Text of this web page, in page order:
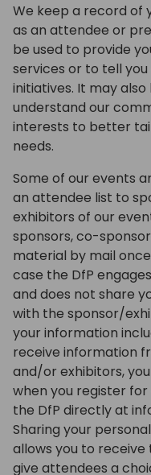
We keep a record of
as an attendee or
be used to provide
services or to tell
initiatives. It may
understand our
interests to better
needs.
Some of our events
an attendee list to
exhibitors of our
sponsors, co-
material by mail
case the DfP
and does not share
with the sponsor/
your information
receive information
and/or exhibitors,
when you register
the DfP directly at
Sharing your
allows you to
give attendees a